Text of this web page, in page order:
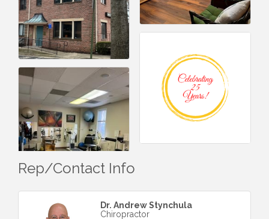
Rep/Contact Info
Dr. Andrew Stynchula
Chiropractor